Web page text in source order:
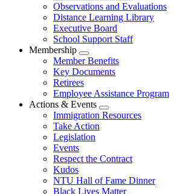
Observations and Evaluations
Distance Learning Library
Executive Board
School Support Staff
Membership
Expand
menu
Member Benefits
Key Documents
Retirees
Employee Assistance Program
Actions & Events
Expand
menu
Immigration Resources
Take Action
Legislation
Events
Respect the Contract
Kudos
NTU Hall of Fame Dinner
Black Lives Matter